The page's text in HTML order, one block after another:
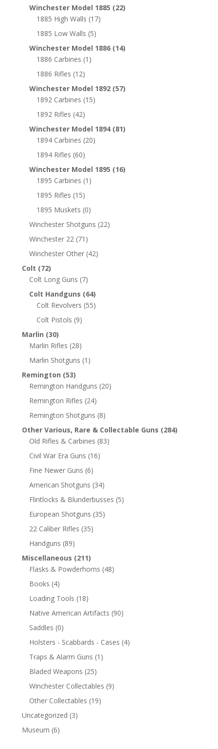
Winchester Model 1885 (22)
1885 High Walls (17)
1885 Low Walls (5)
Winchester Model 1886 (14)
1886 Carbines (1)
1886 Rifles (12)
Winchester Model 1892 (57)
1892 Carbines (15)
1892 Rifles (42)
Winchester Model 1894 (81)
1894 Carbines (20)
1894 Rifles (60)
Winchester Model 1895 (16)
1895 Carbines (1)
1895 Rifles (15)
1895 Muskets (0)
Winchester Shotguns (22)
Winchester 22 (71)
Winchester Other (42)
Colt (72)
Colt Long Guns (7)
Colt Handguns (64)
Colt Revolvers (55)
Colt Pistols (9)
Marlin (30)
Marlin Rifles (28)
Marlin Shotguns (1)
Remington (53)
Remington Handguns (20)
Remington Rifles (24)
Remington Shotguns (8)
Other Various, Rare & Collectable Guns (284)
Old Rifles & Carbines (83)
Civil War Era Guns (16)
Fine Newer Guns (6)
American Shotguns (34)
Flintlocks & Blunderbusses (5)
European Shotguns (35)
22 Caliber Rifles (35)
Handguns (89)
Miscellaneous (211)
Flasks & Powderhorns (48)
Books (4)
Loading Tools (18)
Native American Artifacts (90)
Saddles (0)
Holsters - Scabbards - Cases (4)
Traps & Alarm Guns (1)
Bladed Weapons (25)
Winchester Collectables (9)
Other Collectables (19)
Uncategorized (3)
Museum (6)